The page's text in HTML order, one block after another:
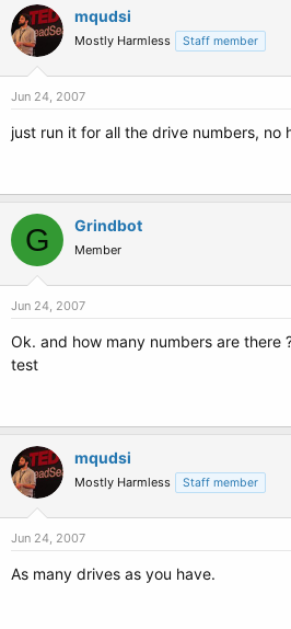
mqudsi
Mostly Harmless Staff member
Jun 24, 2007
just run it for all the drive numbers, no
G Grindbot
Member
Jun 24, 2007
Ok. and how many numbers are there
test
mqudsi
Mostly Harmless Staff member
Jun 24, 2007
As many drives as you have.